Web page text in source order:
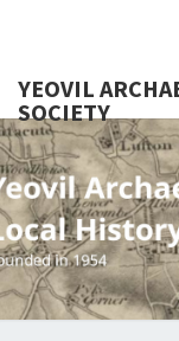
YEOVIL
SOCIETY